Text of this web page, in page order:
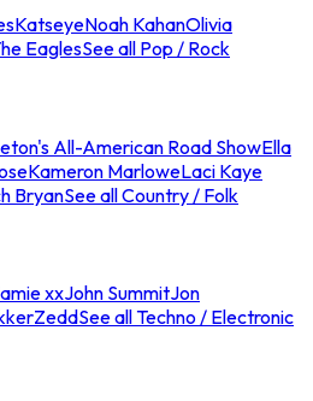
KatseyeNoah KahanOlivia
EaglesSee all Pop / Rock
All-American Road ShowElla
Kameron MarloweLaci Kaye
BryanSee all Country / Folk
xxJohn SummitJon
ZeddSee all Techno / Electronic